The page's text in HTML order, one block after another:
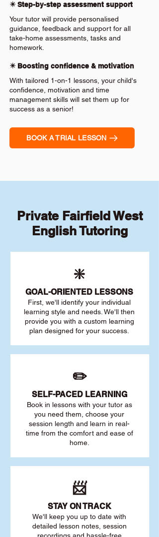
✴️ Step-by-step assessment support
Your tutor will provide personalised
guidance, feedback and support for all
take-home assessments, tasks and
homework.
✴️ Boosting confidence & motivation
With tailored 1-on-1 lessons, your child's
confidence, motivation and time
management skills will set them up for
success as a senior!
BOOK A TRIAL LESSON
Private Fairfield West
English Tutoring
❇️
GOAL-ORIENTED LESSONS
First, we'll identify your individual
learning style and needs. We'll then
provide you with a custom learning
plan designed for your success.
✏️
SELF-PACED LEARNING
Book in lessons with your tutor as
you need them, choose your
session length and learn in real-
time from the comfort and ease of
home.
📨
STAY ON TRACK
We'll keep you up to date with
detailed lesson notes, session